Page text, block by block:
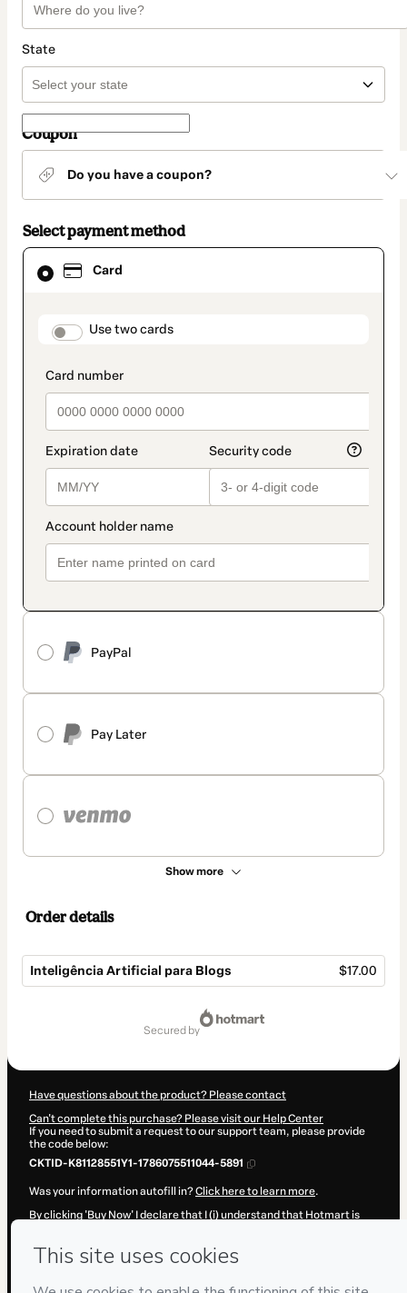
State
Coupon
Do you have a coupon?
Select payment method
Card
payment_data.section_title_v2
Use two cards
PayPal
Pay Later
Show more
Card
selected
method
Order details
Inteligência Artificial para Blogs $17.00
secured by
Have questions about the product? Please contact
Can't complete this purchase? Please visit our Help Center
If you need to submit a request to our support team, please provide
the code below:
CKTID-K81128551Y1-1786075511044-5891
Was your information autofill in?Click here to learn more.
By clicking 'Buy Now' I declare that I (i) understand that Hotmart is
Hotmart’sTerms of Use,Privacy Policyand
and (iii) am of legal age or authorized and accompanied by a legal